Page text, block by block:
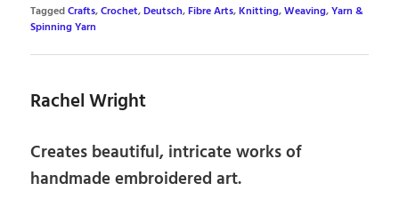
TaggedCrafts,Crochet,Deutsch,Fibre Arts,Knitting,Weaving,Yarn &
Spinning Yarn
Rachel Wright
Creates beautiful, intricate works of
handmade embroidered art.